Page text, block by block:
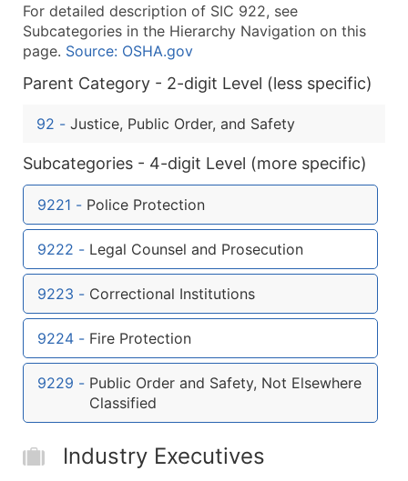
What's Included in Every Standard Data Package
Company Name
Contact Name (where available)
Job Title (where available)
Full Business & Mailing Address
Industry Codes (Primary and Secondary SIC &
Sales Volume
Employee Count
Years in Business
Location Type (HQ, Branch, Subsidiary)
Modeled Credit Rating
Public / Private Status
Latitude / Longitude
...and more (Inquire)
For detailed description of SIC 922, see
Subcategories in the Hierarchy Navigation on this
page. Source: OSHA.gov
Parent Category - 2-digit Level (less specific)
92 - Justice, Public Order, and Safety
Subcategories - 4-digit Level (more specific)
9221 - Police Protection
9222 - Legal Counsel and Prosecution
9223 - Correctional Institutions
9224 - Fire Protection
9229 - Public Order and Safety, Not Elsewhere
Classified
Industry Executives